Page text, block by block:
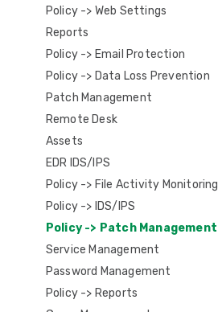
Policy -> Web Settings
Reports
Policy -> Email Protection
Policy -> Data Loss Prevention
Patch Management
Remote Desk
Assets
EDR IDS/IPS
Policy -> File Activity Monitoring
Policy -> IDS/IPS
Policy -> Patch Management
Service Management
Password Management
Policy -> Reports